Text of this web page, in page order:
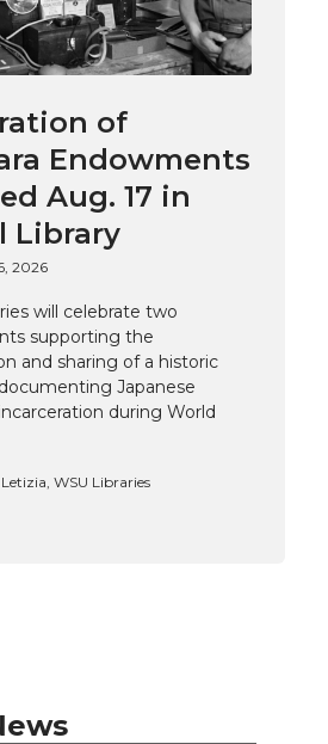
h
e
m
a
i
l
i
n
k
of
Endowments
Aug. 17 in
Library
2026
will celebrate two
supporting the
and sharing of a historic
Japanese
during World
Letizia, WSU Libraries